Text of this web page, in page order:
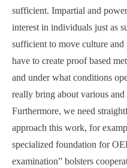
sufficient. Impartial and
interest in individuals just as
sufficient to move culture
have to create proof based
and under what conditions
really bring about various and
Furthermore, we need
approach this work, for
specialized foundation for
examination” bolsters